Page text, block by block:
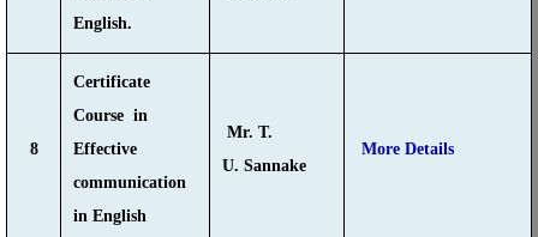
English.
8
Certificate
Course in
Effective
communication
in English
Mr. T.
U. Sannake
More Details